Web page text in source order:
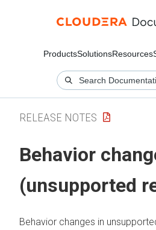
ProductsSolutionsResources
RELEASE NOTES
Behavior
(unsupported
Behavior changes in